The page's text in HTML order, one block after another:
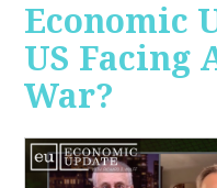
Economic
US Facing
War?